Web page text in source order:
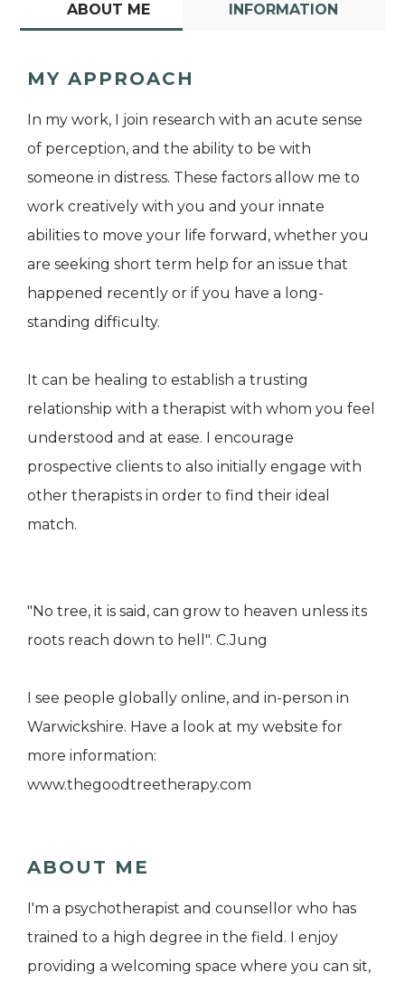
ABOUT ME INFORMATION
MY APPROACH
In my work, I join research with an acute sense
of perception, and the ability to be with
someone in distress. These factors allow me to
work creatively with you and your innate
abilities to move your life forward, whether you
are seeking short term help for an issue that
happened recently or if you have a long-
standing difficulty.
It can be healing to establish a trusting
relationship with a therapist with whom you feel
understood and at ease. I encourage
prospective clients to also initially engage with
other therapists in order to find their ideal
match.
"No tree, it is said, can grow to heaven unless its
roots reach down to hell". C.Jung
I see people globally online, and in-person in
Warwickshire. Have a look at my website for
more information:
www.thegoodtreetherapy.com
ABOUT ME
I'm a psychotherapist and counsellor who has
trained to a high degree in the field. I enjoy
providing a welcoming space where you can sit,